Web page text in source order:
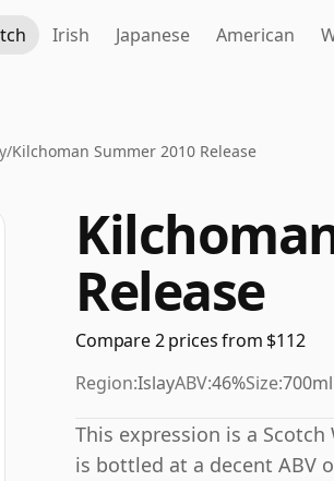
Irish Japanese American
/Kilchoman Summer 2010 Release
Release
Compare 2 prices from $112
Region:IslayABV:46%Size:700ml
This expression is a
is bottled at a decent ABV